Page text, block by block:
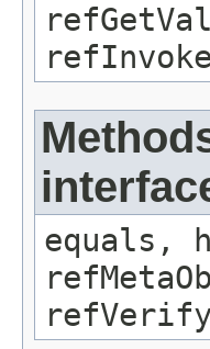
equals,